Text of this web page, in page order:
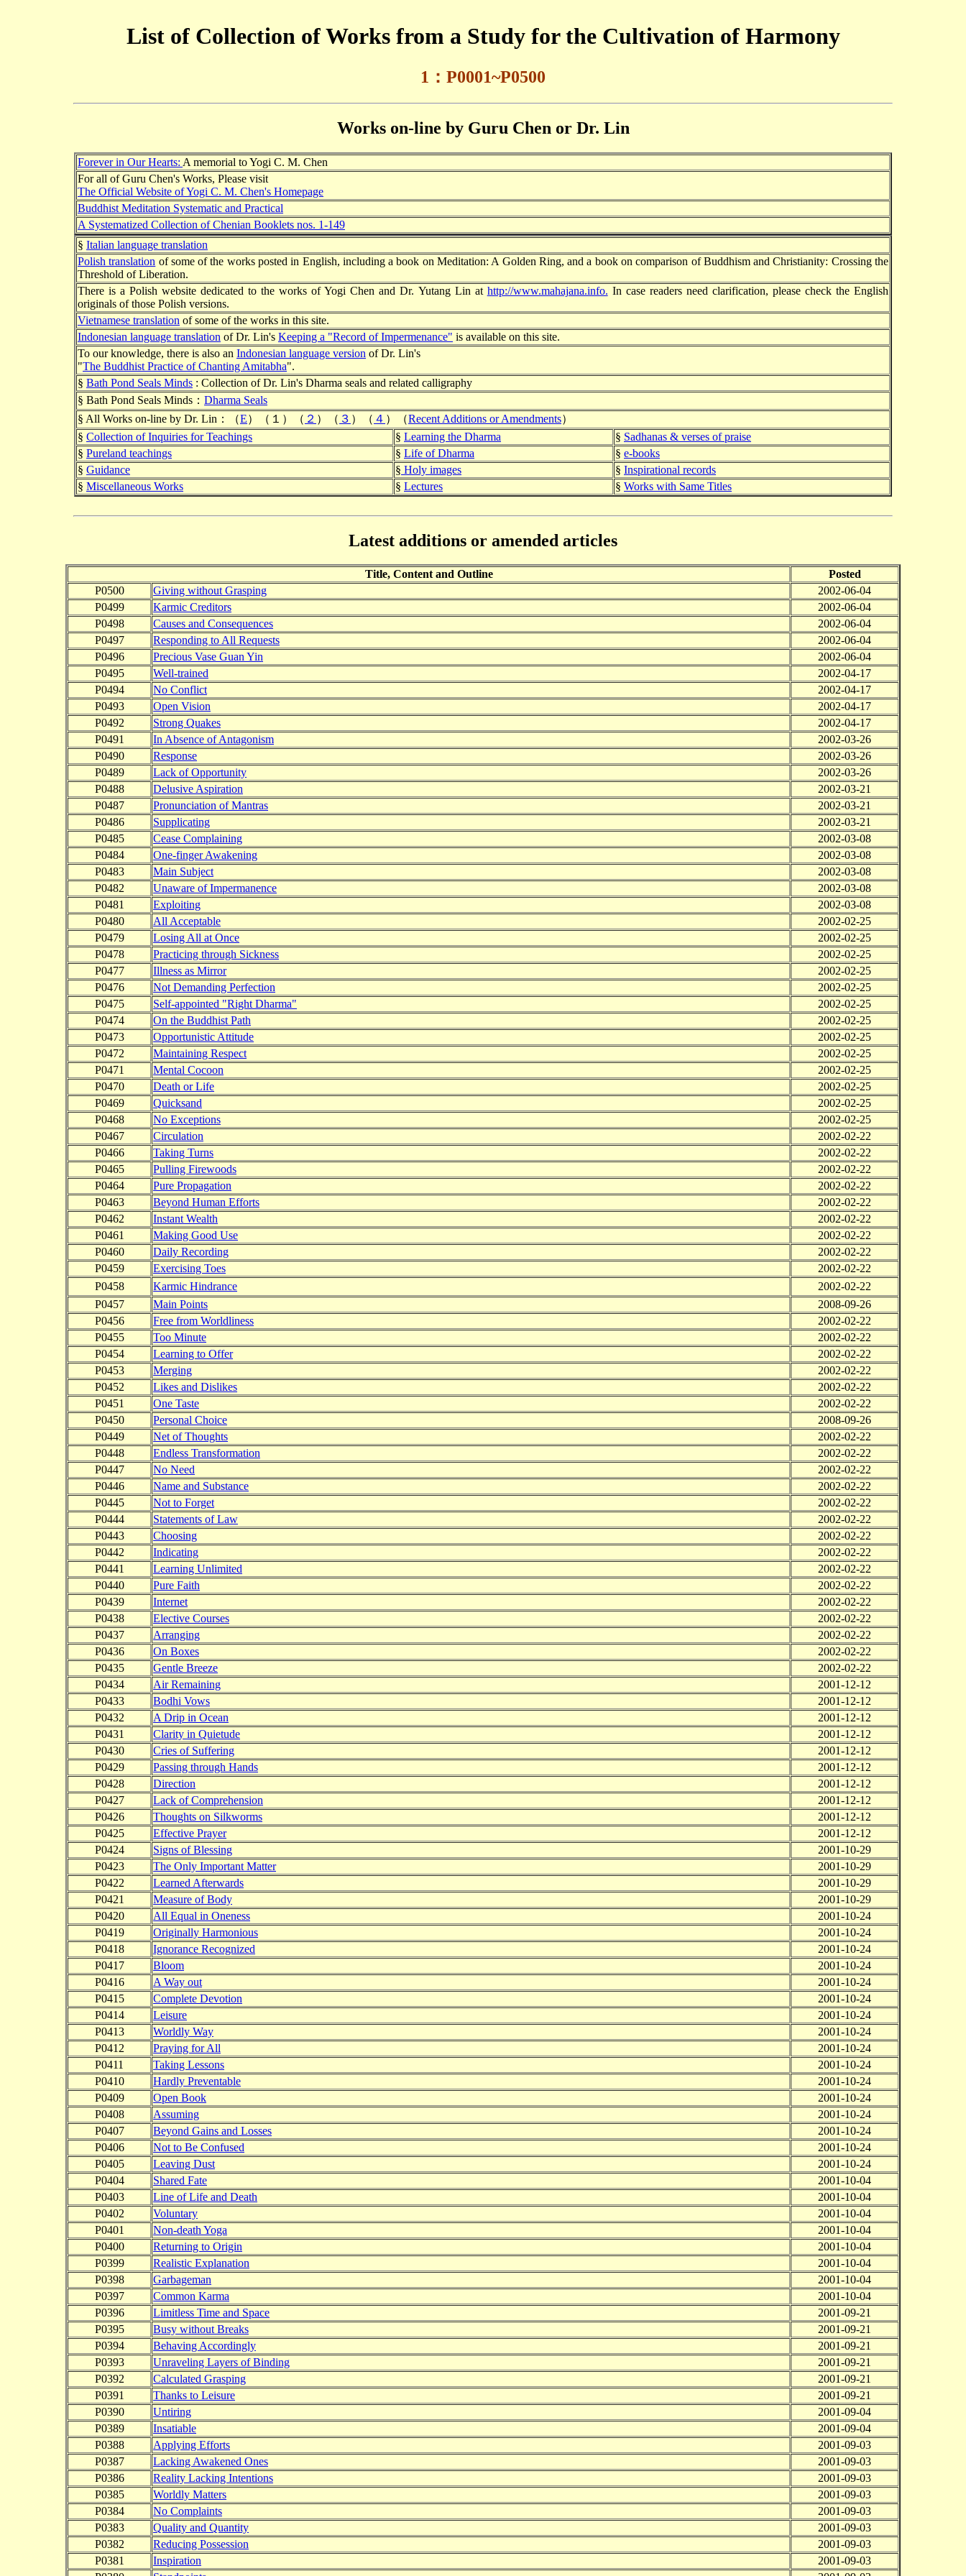
List of Collection of Works from a Study for the Cultivation of Harmony
1：P0001~P0500
Works on-line by Guru Chen or Dr. Lin
Forever in Our Hearts: A memorial to Yogi C. M. Chen
For all of Guru Chen's Works, Please visit
The Official Website of Yogi C. M. Chen's Homepage
Buddhist Meditation Systematic and Practical
A Systematized Collection of Chenian Booklets nos. 1-149
§ Italian language translation
Polish translation of some of the works posted in English, including a book on Meditation: A Golden Ring, and a book on comparison of Buddhism and Christianity: Crossing the
Threshold of Liberation.
There is a Polish website dedicated to the works of Yogi Chen and Dr. Yutang Lin at http://www.mahajana.info. In case readers need clarification, please check the English
originals of those Polish versions.
Vietnamese translation of some of the works in this site.
Indonesian language translation of Dr. Lin's Keeping a "Record of Impermenance" is available on this site.
To our knowledge, there is also an Indonesian language version of Dr. Lin's
"The Buddhist Practice of Chanting Amitabha".
§ Bath Pond Seals Minds : Collection of Dr. Lin's Dharma seals and related calligraphy
§ Bath Pond Seals Minds： Dharma Seals
§ All Works on-line by Dr. Lin：（E）（１）（ ２ ）（ ３ ） （ ４ ） （Recent Additions or Amendments）
§ Collection of Inquiries for Teachings § Learning the Dharma § Sadhanas & verses of praise
§ Pureland teachings § Life of Dharma § e-books
§ Guidance § Holy images § Inspirational records
§ Miscellaneous Works § Lectures § Works with Same Titles
Latest additions or amended articles
Title, Content and Outline
Posted
P0500
Giving without Grasping
2002-06-04
P0499
Karmic Creditors
2002-06-04
P0498
Causes and Consequences
2002-06-04
P0497
Responding to All Requests
2002-06-04
P0496
Precious Vase Guan Yin
2002-06-04
P0495
Well-trained
2002-04-17
P0494
No Conflict
2002-04-17
P0493
Open Vision
2002-04-17
P0492
Strong Quakes
2002-04-17
P0491
In Absence of Antagonism
2002-03-26
P0490
Response
2002-03-26
P0489
Lack of Opportunity
2002-03-26
P0488
Delusive Aspiration
2002-03-21
P0487
Pronunciation of Mantras
2002-03-21
P0486
Supplicating
2002-03-21
P0485
Cease Complaining
2002-03-08
P0484
One-finger Awakening
2002-03-08
P0483
Main Subject
2002-03-08
P0482
Unaware of Impermanence
2002-03-08
P0481
Exploiting
2002-03-08
P0480
All Acceptable
2002-02-25
P0479
Losing All at Once
2002-02-25
P0478
Practicing through Sickness
2002-02-25
P0477
Illness as Mirror
2002-02-25
P0476
Not Demanding Perfection
2002-02-25
P0475
Self-appointed "Right Dharma"
2002-02-25
P0474
On the Buddhist Path
2002-02-25
P0473
Opportunistic Attitude
2002-02-25
P0472
Maintaining Respect
2002-02-25
P0471
Mental Cocoon
2002-02-25
P0470
Death or Life
2002-02-25
P0469
Quicksand
2002-02-25
P0468
No Exceptions
2002-02-25
P0467
Circulation
2002-02-22
P0466
Taking Turns
2002-02-22
P0465
Pulling Firewoods
2002-02-22
P0464
Pure Propagation
2002-02-22
P0463
Beyond Human Efforts
2002-02-22
P0462
Instant Wealth
2002-02-22
P0461
Making Good Use
2002-02-22
P0460
Daily Recording
2002-02-22
P0459
Exercising Toes
2002-02-22
P0458
Karmic Hindrance
2002-02-22
P0457
Main Points
2008-09-26
P0456
Free from Worldliness
2002-02-22
P0455
Too Minute
2002-02-22
P0454
Learning to Offer
2002-02-22
P0453
Merging
2002-02-22
P0452
Likes and Dislikes
2002-02-22
P0451
One Taste
2002-02-22
P0450
Personal Choice
2008-09-26
P0449
Net of Thoughts
2002-02-22
P0448
Endless Transformation
2002-02-22
P0447
No Need
2002-02-22
P0446
Name and Substance
2002-02-22
P0445
Not to Forget
2002-02-22
P0444
Statements of Law
2002-02-22
P0443
Choosing
2002-02-22
P0442
Indicating
2002-02-22
P0441
Learning Unlimited
2002-02-22
P0440
Pure Faith
2002-02-22
P0439
Internet
2002-02-22
P0438
Elective Courses
2002-02-22
P0437
Arranging
2002-02-22
P0436
On Boxes
2002-02-22
P0435
Gentle Breeze
2002-02-22
P0434
Air Remaining
2001-12-12
P0433
Bodhi Vows
2001-12-12
P0432
A Drip in Ocean
2001-12-12
P0431
Clarity in Quietude
2001-12-12
P0430
Cries of Suffering
2001-12-12
P0429
Passing through Hands
2001-12-12
P0428
Direction
2001-12-12
P0427
Lack of Comprehension
2001-12-12
P0426
Thoughts on Silkworms
2001-12-12
P0425
Effective Prayer
2001-12-12
P0424
Signs of Blessing
2001-10-29
P0423
The Only Important Matter
2001-10-29
P0422
Learned Afterwards
2001-10-29
P0421
Measure of Body
2001-10-29
P0420
All Equal in Oneness
2001-10-24
P0419
Originally Harmonious
2001-10-24
P0418
Ignorance Recognized
2001-10-24
P0417
Bloom
2001-10-24
P0416
A Way out
2001-10-24
P0415
Complete Devotion
2001-10-24
P0414
Leisure
2001-10-24
P0413
Worldly Way
2001-10-24
P0412
Praying for All
2001-10-24
P0411
Taking Lessons
2001-10-24
P0410
Hardly Preventable
2001-10-24
P0409
Open Book
2001-10-24
P0408
Assuming
2001-10-24
P0407
Beyond Gains and Losses
2001-10-24
P0406
Not to Be Confused
2001-10-24
P0405
Leaving Dust
2001-10-24
P0404
Shared Fate
2001-10-04
P0403
Line of Life and Death
2001-10-04
P0402
Voluntary
2001-10-04
P0401
Non-death Yoga
2001-10-04
P0400
Returning to Origin
2001-10-04
P0399
Realistic Explanation
2001-10-04
P0398
Garbageman
2001-10-04
P0397
Common Karma
2001-10-04
P0396
Limitless Time and Space
2001-09-21
P0395
Busy without Breaks
2001-09-21
P0394
Behaving Accordingly
2001-09-21
P0393
Unraveling Layers of Binding
2001-09-21
P0392
Calculated Grasping
2001-09-21
P0391
Thanks to Leisure
2001-09-21
P0390
Untiring
2001-09-04
P0389
Insatiable
2001-09-04
P0388
Applying Efforts
2001-09-03
P0387
Lacking Awakened Ones
2001-09-03
P0386
Reality Lacking Intentions
2001-09-03
P0385
Worldly Matters
2001-09-03
P0384
No Complaints
2001-09-03
P0383
Quality and Quantity
2001-09-03
P0382
Reducing Possession
2001-09-03
P0381
Inspiration
2001-09-03